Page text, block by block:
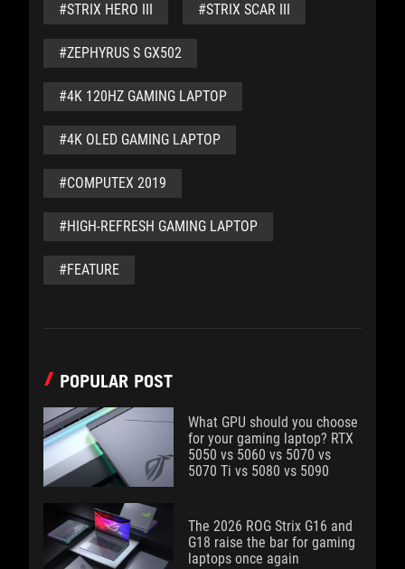
#STRIX HERO III #STRIX SCAR III
#ZEPHYRUS S GX502
#4K 120HZ GAMING LAPTOP
#4K OLED GAMING LAPTOP
#COMPUTEX 2019
#HIGH-REFRESH GAMING LAPTOP
#FEATURE
POPULAR POST
What GPU should you choose
for your gaming laptop? RTX
5050 vs 5060 vs 5070 vs
5070 Ti vs 5080 vs 5090
The 2026 ROG Strix G16 and
G18 raise the bar for gaming
laptops once again